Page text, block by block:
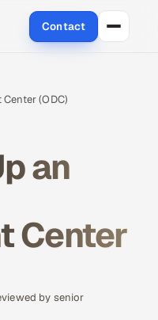
Contact
(ODC)
an
Center
by senior